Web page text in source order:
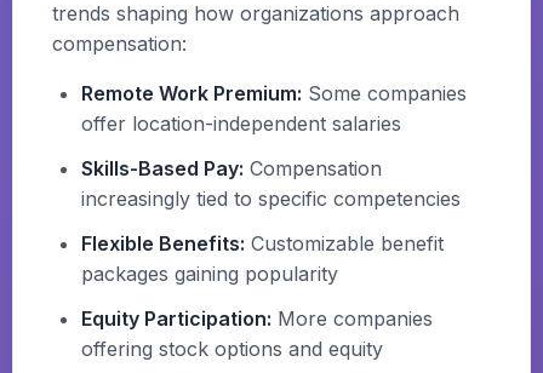
trends shaping how organizations approach
compensation:
Remote Work Premium: Some companies
offer location-independent salaries
Skills-Based Pay: Compensation
increasingly tied to specific competencies
Flexible Benefits: Customizable benefit
packages gaining popularity
Equity Participation: More companies
offering stock options and equity